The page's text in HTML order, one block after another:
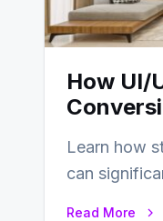
How UI/
Learn how
can
Read More